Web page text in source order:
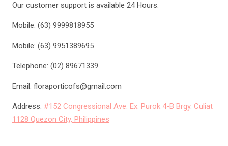
Our customer support is available 24 Hours.
Mobile: (63) 9999818955
Mobile: (63) 9951389695
Telephone: (02) 89671339
Email: floraporticofs@gmail.com
Address: #152 Congressional Ave. Ex. Purok 4-B Brgy. Culiat
1128 Quezon City, Philippines